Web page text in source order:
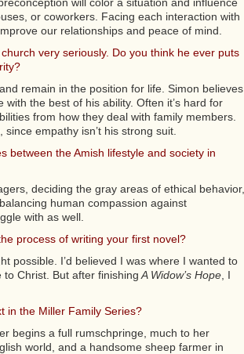
or coworkers. Facing each interaction with
our relationships and peace of mind.
very seriously. Do you think he ever puts
remain in the position for life. Simon believes
the best of his ability. Often it’s hard for
from how they deal with family members.
empathy isn’t his strong suit.
between the Amish lifestyle and society in
deciding the gray areas of ethical behavior,
human compassion against
with as well.
process of writing your first novel?
possible. I’d believed I was where I wanted to
Christ. But after finishing A Widow’s Hope, I
in the Miller Family Series?
begins a full rumschpringe, much to her
world, and a handsome sheep farmer in